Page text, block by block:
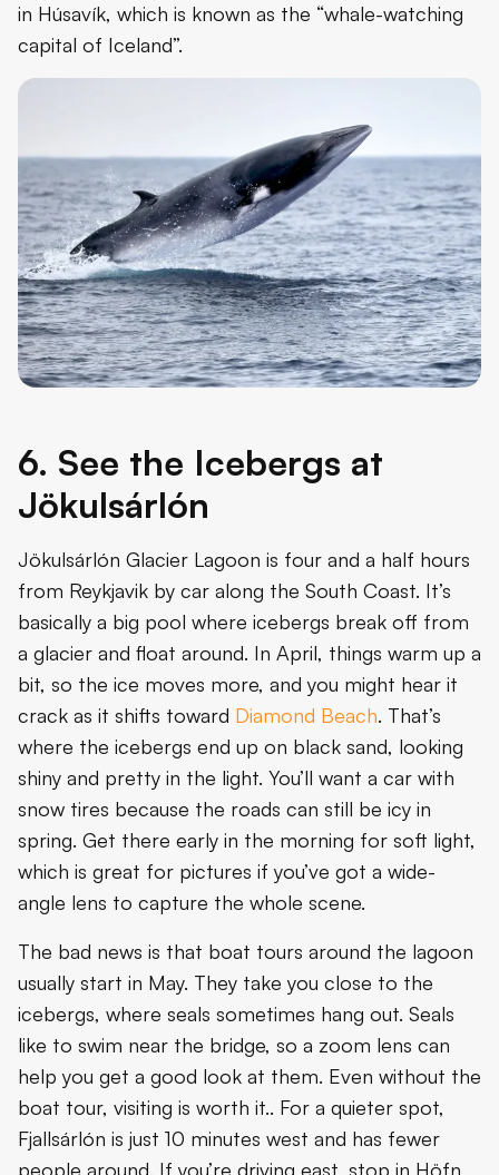
in Húsavík, which is known as the “whale-watching
capital of Iceland”.
6. See the Icebergs at
Jökulsárlón
Jökulsárlón Glacier Lagoon is four and a half hours
from Reykjavik by car along the South Coast. It’s
basically a big pool where icebergs break off from
a glacier and float around. In April, things warm up a
bit, so the ice moves more, and you might hear it
crack as it shifts toward Diamond Beach. That’s
where the icebergs end up on black sand, looking
shiny and pretty in the light. You’ll want a car with
snow tires because the roads can still be icy in
spring. Get there early in the morning for soft light,
which is great for pictures if you’ve got a wide-
angle lens to capture the whole scene.
The bad news is that boat tours around the lagoon
usually start in May. They take you close to the
icebergs, where seals sometimes hang out. Seals
like to swim near the bridge, so a zoom lens can
help you get a good look at them. Even without the
boat tour, visiting is worth it.. For a quieter spot,
Fjallsárlón is just 10 minutes west and has fewer
people around. If you’re driving east, stop in Höfn